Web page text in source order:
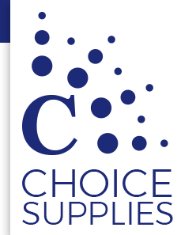
Home Shop
250MM SHOWER ROSE